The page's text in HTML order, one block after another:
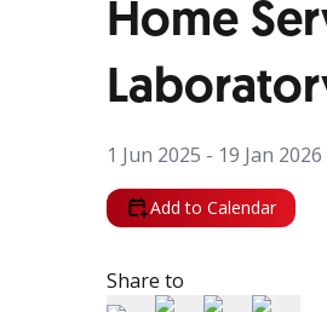
Home
1 Jun 2025 - 19 Jan 2026
Add to Calendar
Share to